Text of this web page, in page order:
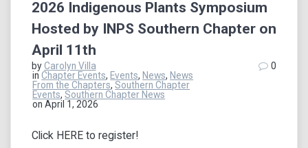
2026 Indigenous Plants Symposium
Hosted by INPS Southern Chapter on
April 11th
byCarolyn Villa
inChapter Events, Events, News, News
From the Chapters,Southern Chapter
Events,Southern Chapter News
on April 1, 2026
0
Click HERE to register!